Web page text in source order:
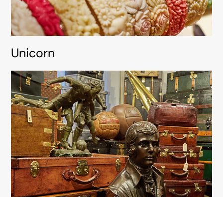
Unicorn